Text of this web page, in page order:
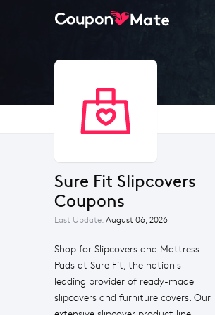
Sure Fit Slipcovers
Coupons
Last Update: August 06, 2026
Shop for Slipcovers and Mattress
Pads at Sure Fit, the nation's
leading provider of ready-made
slipcovers and furniture covers. Our